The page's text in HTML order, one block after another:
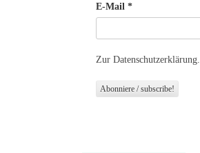
E-Mail *
Zur Datenschutzerklärung.